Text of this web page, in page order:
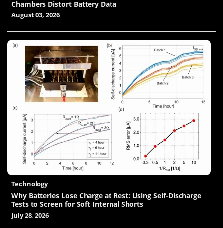
Chambers Distort Battery Data
August 03, 2026
Technology
Why Batteries Lose Charge at Rest: Using Self-Discharge
Tests to Screen for Soft Internal Shorts
July 28, 2026